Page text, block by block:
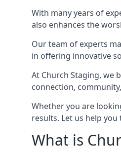
With many years of
also enhances the
Our team of experts
in offering innovative
At Church Staging, we
connection,
Whether you are
results. Let us help
What is